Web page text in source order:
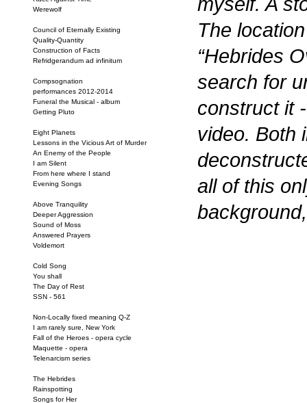
Werewolf
Council of Eternally Existing
Quality-Quantity
Construction of Facts
Refridgerandum ad infinitum
Compsognation
performances 2012-2014
Funeral the Musical - album
Getting Pluto
Eight Planets
Lessons in the Vicious Art of Murder
An Enemy of the People
I am Silent
From here where I stand
Evening Songs
Above Tranquility
Deeper Aggression
Sound of Moss
Answered Prayers
Voldemort
Cold Song
You shall
The Day of Rest
SSN - 561
Non-Locally fixed meaning Q-Z
I am rarely sure, New York
Fall of the Heroes - opera cycle
Maquette - opera
Telenarcism series
The Hebrides
Rainspotting
Songs for Her
The
“Hebrides
search for
construct it
video. Both
all of this